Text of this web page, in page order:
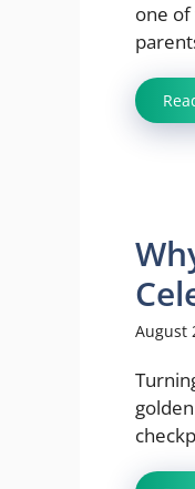
one
August